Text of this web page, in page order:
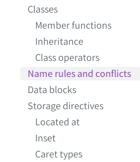
Classes
Member functions
Inheritance
Class operators
Name rules and conflicts
Data blocks
Storage directives
Located at
Inset
Caret types